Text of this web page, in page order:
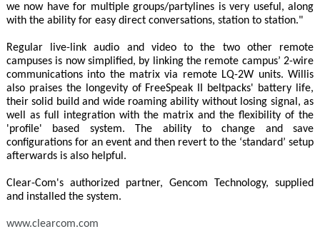
we now have for multiple groups/partylines is very useful, along
with the ability for easy direct conversations, station to station."
Regular live-link audio and video to the two other remote
campuses is now simplified, by linking the remote campus’ 2-wire
communications into the matrix via remote LQ-2W units. Willis
also praises the longevity of FreeSpeak II beltpacks' battery life,
their solid build and wide roaming ability without losing signal, as
well as full integration with the matrix and the flexibility of the
'profile' based system. The ability to change and save
configurations for an event and then revert to the ‘standard’ setup
afterwards is also helpful.
Clear-Com's authorized partner, Gencom Technology, supplied
and installed the system.
www.clearcom.com